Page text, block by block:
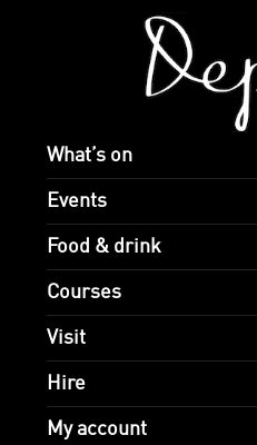
What’s on
Events
Food & drink
Courses
Visit
Hire
My account